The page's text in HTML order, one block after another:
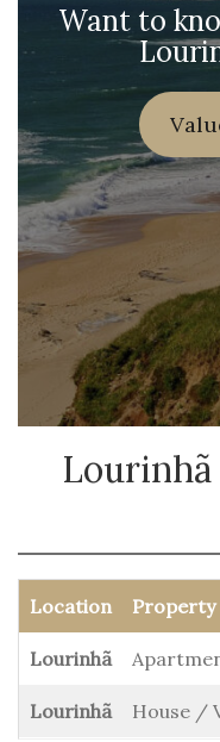
Want to
Location Property
Lourinhã
Lourinhã House /